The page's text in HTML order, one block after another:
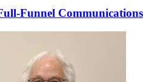
Funnel